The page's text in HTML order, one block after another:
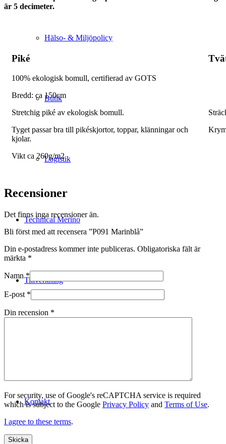
Hälso- & Miljöpolicy
Butik
Logistik
Technical Merino
Tillverkning
Kontakt
är 5 decimeter.
Piké
100% ekologisk bomull, certifierad av GOTS
Bredd: ca 150cm
Stretchig piké av ekologisk bomull.
Tyget passar bra till pikéskjortor, toppar, klänningar och
kjolar.
Vikt ca 260g/m2
Recensioner
Det finns inga recensioner än.
Bli först med att recensera ”P091 Marinblå”
Din e-postadress kommer inte publiceras. Obligatoriska fält är
märkta *
Namn*
E-post *
Din recension *
For security, use of Google's reCAPTCHA service is required
which is subject to the Google Privacy Policy and Terms of Use.
I agree to these terms.